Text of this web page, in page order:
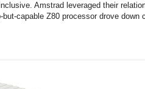
Amstrad leveraged their
capable Z80 processor drove down